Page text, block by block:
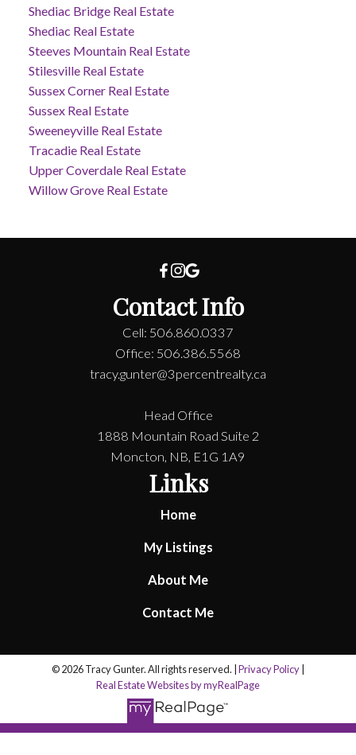
Shediac Bridge Real Estate
Shediac Real Estate
Steeves Mountain Real Estate
Stilesville Real Estate
Sussex Corner Real Estate
Sussex Real Estate
Sweeneyville Real Estate
Tracadie Real Estate
Upper Coverdale Real Estate
Willow Grove Real Estate
Contact Info
Cell: 506.860.0337
Office: 506.386.5568
tracy.gunter@3percentrealty.ca
Head Office
1888 Mountain Road Suite 2
Moncton, NB, E1G 1A9
Links
Home
My Listings
About Me
Contact Me
© 2026 Tracy Gunter. All rights reserved. | Privacy Policy
Real Estate Websites by myRealPage